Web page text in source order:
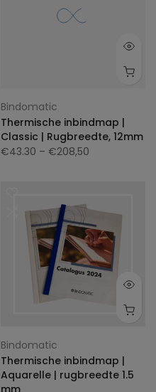
Bindomatic
Thermische inbindmap |
Classic | Rugbreedte, 12mm
€43.30 – €208,50
Bindomatic
Thermische inbindmap |
Aquarelle | rugbreedte 1.5
mm